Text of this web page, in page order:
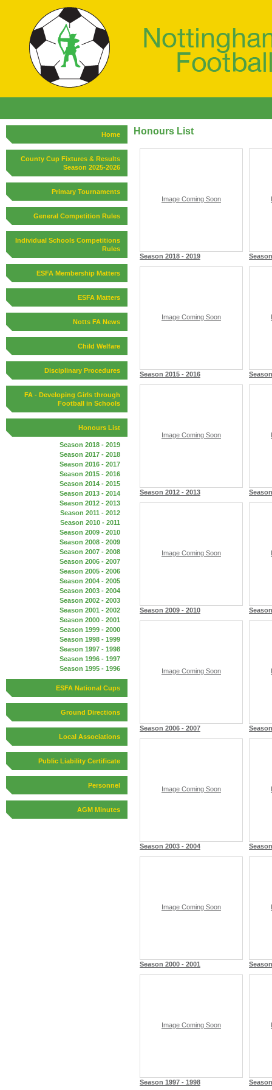
Home
County Cup Fixtures & Results
Season 2025-2026
Primary Tournaments
General Competition Rules
Individual Schools Competitions
Rules
ESFA Membership Matters
ESFA Matters
Notts FA News
Child Welfare
Disciplinary Procedures
FA - Developing Girls through
Football in Schools
Honours List
Season 2018 - 2019
Season 2017 - 2018
Season 2016 - 2017
Season 2015 - 2016
Season 2014 - 2015
Season 2013 - 2014
Season 2012 - 2013
Season 2011 - 2012
Season 2010 - 2011
Season 2009 - 2010
Season 2008 - 2009
Season 2007 - 2008
Season 2006 - 2007
Season 2005 - 2006
Season 2004 - 2005
Season 2003 - 2004
Season 2002 - 2003
Season 2001 - 2002
Season 2000 - 2001
Season 1999 - 2000
Season 1998 - 1999
Season 1997 - 1998
Season 1996 - 1997
Season 1995 - 1996
ESFA National Cups
Ground Directions
Local Associations
Public Liability Certificate
Personnel
AGM Minutes
Honours List
Image Coming Soon
Season 2018 - 2019
Image Coming Soon
Season 2015 - 2016
Image Coming Soon
Season 2012 - 2013
Image Coming Soon
Season 2009 - 2010
Image Coming Soon
Season 2006 - 2007
Image Coming Soon
Season 2003 - 2004
Image Coming Soon
Season 2000 - 2001
Image Coming Soon
Season 1997 - 1998